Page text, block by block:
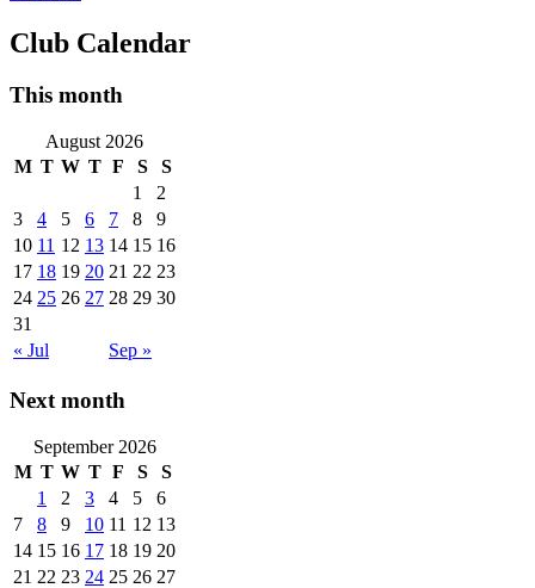
Club Calendar
This month
August 2026
M T W T F S
S
1
2
3
4 5 6 7 8
9
10 11 12 13 14 15 16
17 18 19 20 21 22 23
24 25 26 27 28 29 30
31
« Jul
Sep »
Next month
September 2026
M T W T F S
S
1
2 3 4 5
6
7
8 9 10 11 12 13
14 15 16 17 18 19 20
21 22 23 24 25 26 27